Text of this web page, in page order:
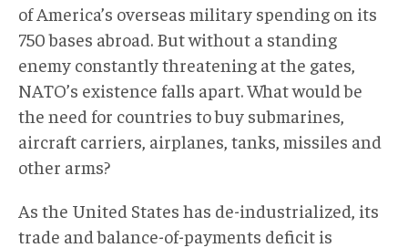
of America’s overseas military spending on its
750 bases abroad. But without a standing
enemy constantly threatening at the gates,
NATO’s existence falls apart. What would be
the need for countries to buy submarines,
aircraft carriers, airplanes, tanks, missiles and
other arms?
As the United States has de-industrialized, its
trade and balance-of-payments deficit is